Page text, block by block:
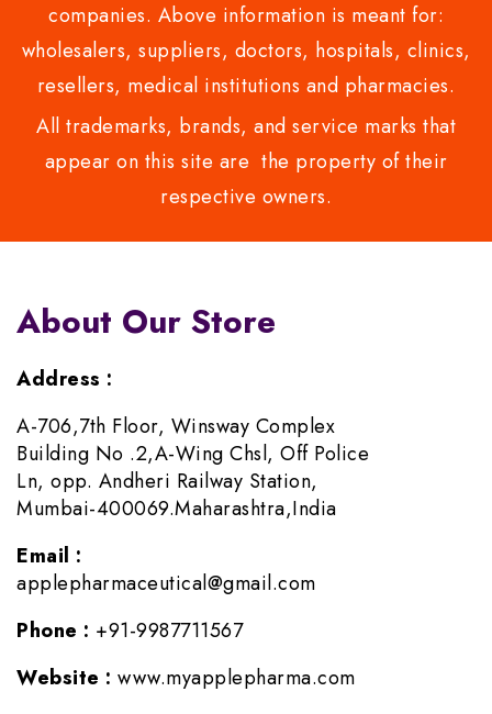
companies. Above information is meant for:
wholesalers, suppliers, doctors, hospitals, clinics,
resellers, medical institutions and pharmacies.
All trademarks, brands, and service marks that
appear on this site are the property of their
respective owners.
About Our Store
Address :
A-706,7th Floor, Winsway Complex
Building No .2,A-Wing Chsl, Off Police
Ln, opp. Andheri Railway Station,
Mumbai-400069.Maharashtra,India
Email :
applepharmaceutical@gmail.com
Phone : +91-9987711567
Website : www.myapplepharma.com